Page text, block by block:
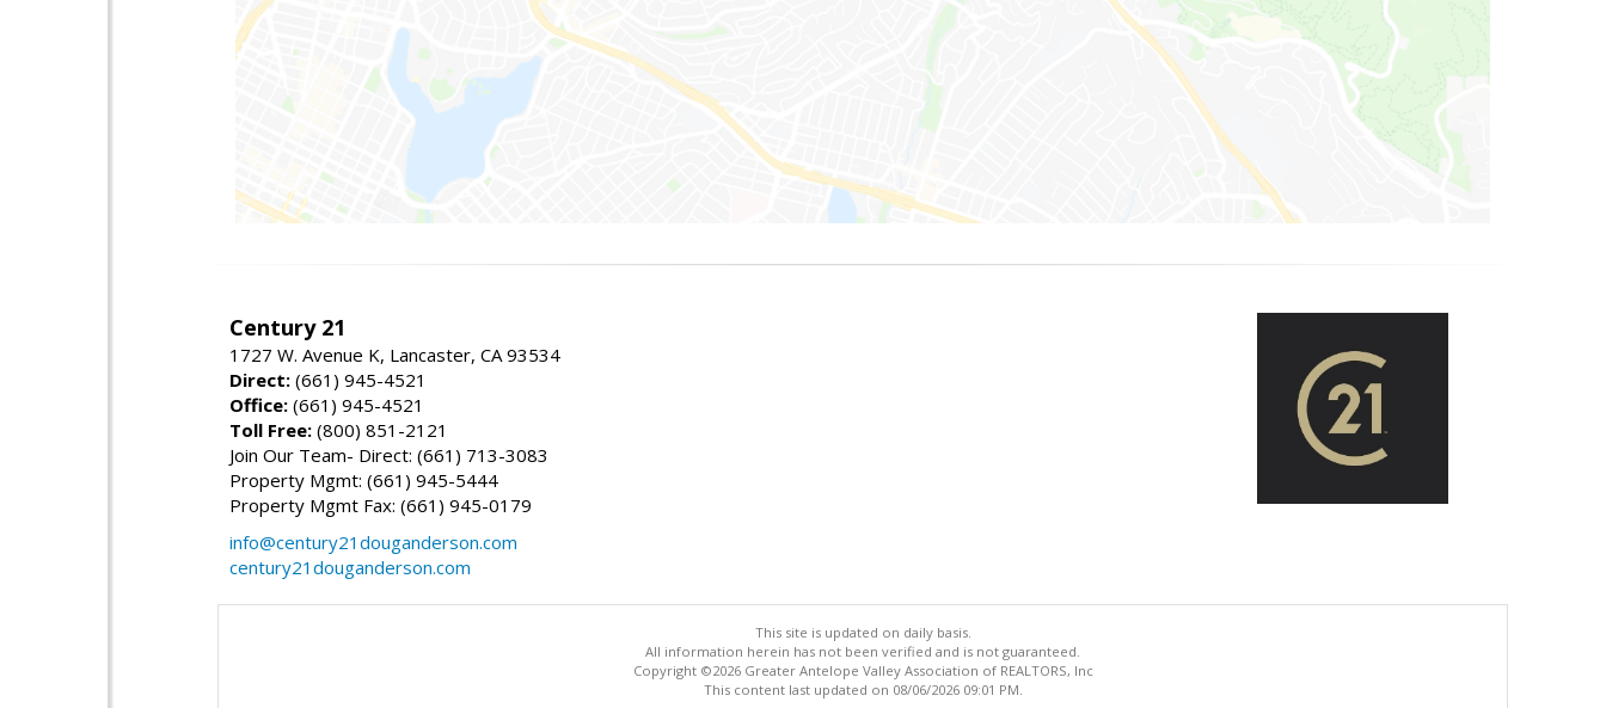
Century 21
1727 W. Avenue K, Lancaster, CA 93534
Direct: (661) 945-4521
Office: (661) 945-4521
Toll Free: (800) 851-2121
Join Our Team- Direct: (661) 713-3083
Property Mgmt: (661) 945-5444
Property Mgmt Fax: (661) 945-0179
info@century21douganderson.com
century21douganderson.com
This site is updated on daily basis.
All information herein has not been verified and is not guaranteed.
Copyright ©2026 Greater Antelope Valley Association of REALTORS, Inc
This content last updated on 08/06/2026 09:01 PM.